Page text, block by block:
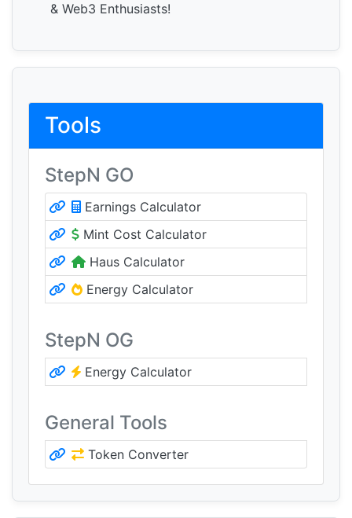
& Web3 Enthusiasts!
Tools
StepN GO
Earnings Calculator
Mint Cost Calculator
Haus Calculator
Energy Calculator
StepN OG
Energy Calculator
General Tools
Token Converter